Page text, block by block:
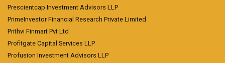
Prescientcap Investment Advisors LLP
PrimeInvestor Financial Research Private Limited
Prithvi Finmart Pvt Ltd
Profitgate Capital Services LLP
Profusion Investment Advisors LLP